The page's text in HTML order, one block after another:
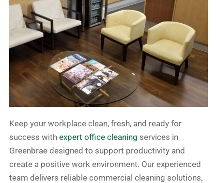
Keep your workplace clean, fresh, and ready for
success withexpert office cleaning services in
Greenbrae designed to support productivity and
create a positive work environment. Our experienced
team delivers reliable commercial cleaning solutions,